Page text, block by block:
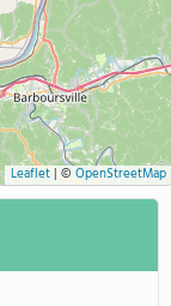
Leaflet| © OpenStreetMap